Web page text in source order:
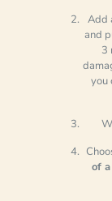
Add
and
3
you
of